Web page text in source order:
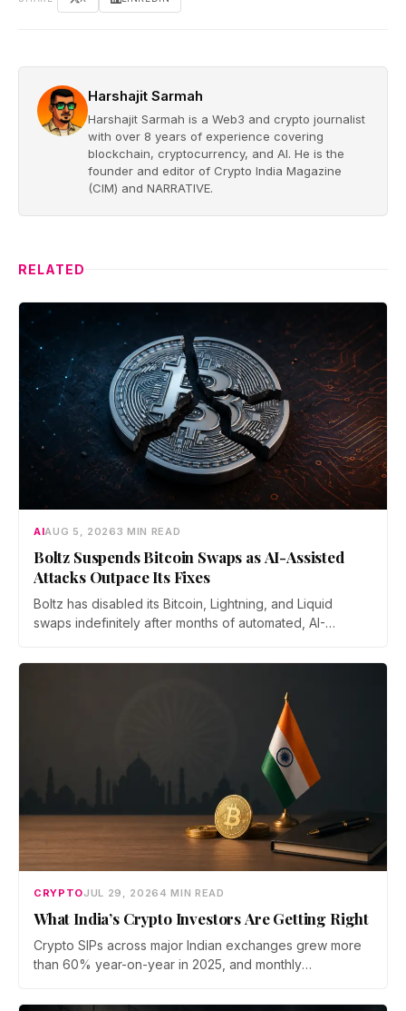
Harshajit Sarmah
Harshajit Sarmah is a Web3 and crypto journalist
with over 8 years of experience covering
blockchain, cryptocurrency, and AI. He is the
founder and editor of Crypto India Magazine
(CIM) and NARRATIVE.
RELATED
AIAUG 5, 20263 MIN READ
Boltz Suspends Bitcoin Swaps as AI-Assisted
Attacks Outpace Its Fixes
Boltz has disabled its Bitcoin, Lightning, and Liquid
swaps indefinitely after months of automated, AI-
bridge says no user funds were at risk, though attackers
CRYPTOJUL 29, 20264 MIN READ
What India’s Crypto Investors Are Getting Right
Crypto SIPs across major Indian exchanges grew more
than 60% year-on-year in 2025, and monthly
Prateek Gupta, Head of Business at Mudrex, argues that